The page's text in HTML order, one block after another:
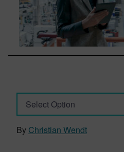
Select Option
By Christian Wendt